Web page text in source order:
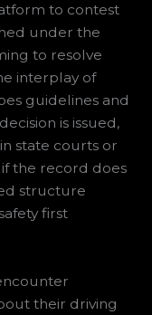
to contest
under the
to resolve
interplay of
guidelines and
is issued,
state courts or
the record does
structure
first
their driving